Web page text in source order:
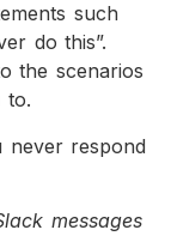
such
do this”.
the scenarios
to.
never respond
messages